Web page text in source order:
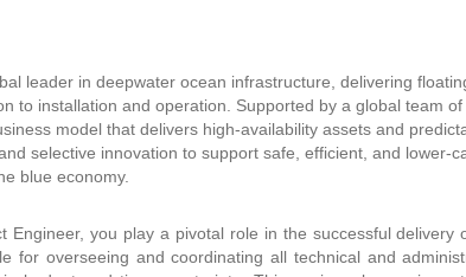
leader in deepwater ocean infrastructure, delivering
to installation and operation. Supported by a global team
model that delivers high-availability assets and
selective innovation to support safe, efficient, and
blue economy.
Engineer, you play a pivotal role in the successful
for overseeing and coordinating all technical and